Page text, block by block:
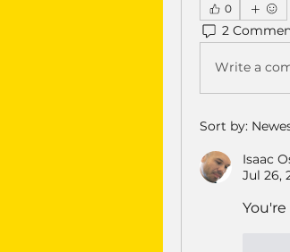
0
2
Write a
Sort by:
Isaac
Jul 26,